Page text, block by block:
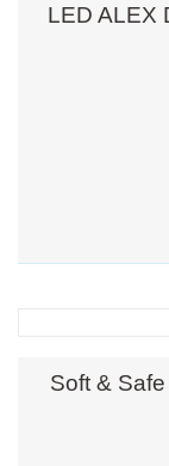
LED ALEX
Soft &